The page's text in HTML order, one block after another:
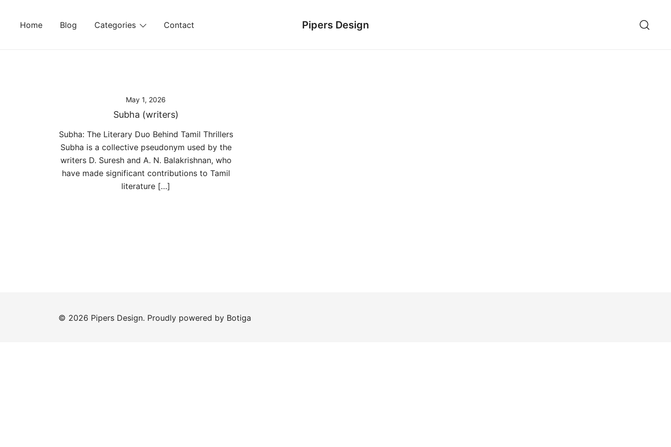
Home Blog Categories Contact Pipers Design
May 1, 2026
Subha (writers)
Subha: The Literary Duo Behind Tamil Thrillers
Subha is a collective pseudonym used by the
writers D. Suresh and A. N. Balakrishnan, who
have made significant contributions to Tamil
literature […]
© 2026 Pipers Design. Proudly powered by Botiga